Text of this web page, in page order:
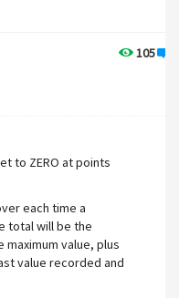
105
to ZERO at points
each time a
total will be the
value, plus
value recorded and